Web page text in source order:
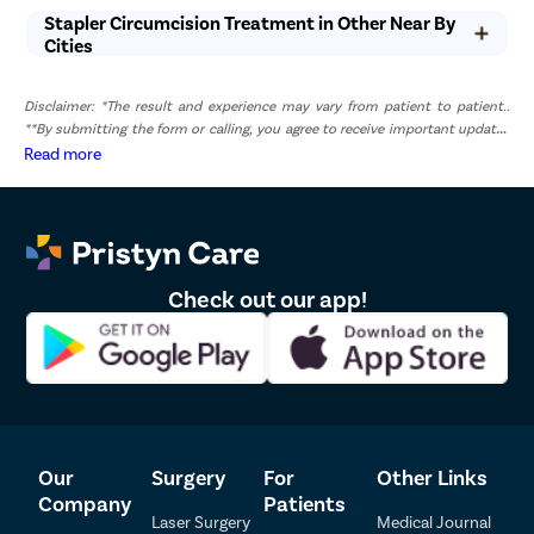
Stapler Circumcision Treatment in Other Near By
Cities
Disclaimer: *The result and experience may vary from patient to patient..
**By submitting the form or calling, you agree to receive important updates
and marketing communications.
Read more
Check out our app!
Our
Company
Surgery
Laser Surgery
For
Patients
Other Links
Medical Journal